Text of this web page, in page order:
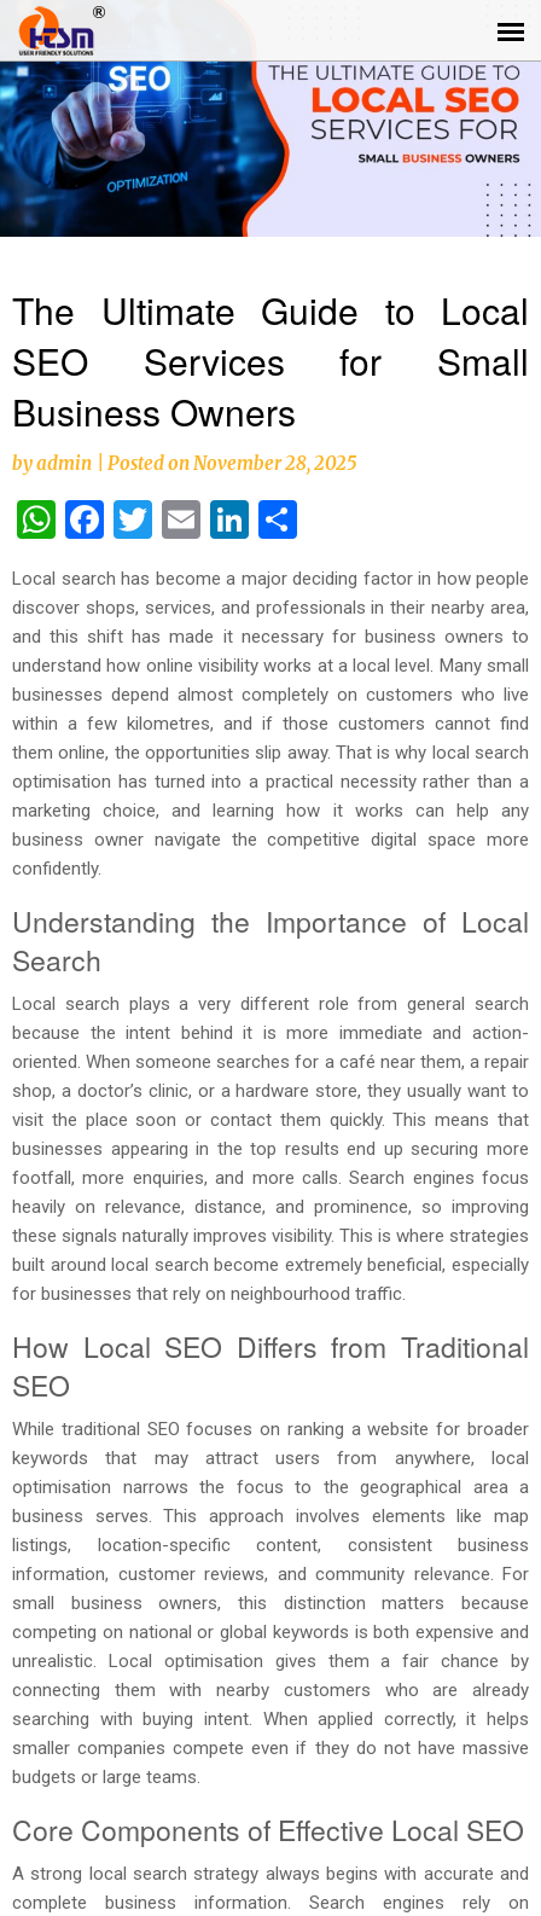
The Ultimate Guide to Local
SEO Services for Small
Business Owners
byadmin Posted onNovember 28, 2025
WhatsApp
Facebook
Twitter
EmailLinkedIn
Local search has become a major deciding factor in how people
discover shops, services, and professionals in their nearby area,
and this shift has made it necessary for business owners to
understand how online visibility works at a local level. Many small
businesses depend almost completely on customers who live
within a few kilometres, and if those customers cannot find
them online, the opportunities slip away. That is why local search
optimisation has turned into a practical necessity rather than a
marketing choice, and learning how it works can help any
business owner navigate the competitive digital space more
confidently.
Understanding the Importance of Local
Search
Local search plays a very different role from general search
because the intent behind it is more immediate and action-
oriented. When someone searches for a café near them, a repair
shop, a doctor’s clinic, or a hardware store, they usually want to
visit the place soon or contact them quickly. This means that
businesses appearing in the top results end up securing more
footfall, more enquiries, and more calls. Search engines focus
heavily on relevance, distance, and prominence, so improving
these signals naturally improves visibility. This is where strategies
built around local search become extremely beneficial, especially
for businesses that rely on neighbourhood traffic.
How Local SEO Differs from Traditional
SEO
While traditional SEO focuses on ranking a website for broader
keywords that may attract users from anywhere, local
optimisation narrows the focus to the geographical area a
business serves. This approach involves elements like map
listings, location-specific content, consistent business
information, customer reviews, and community relevance. For
small business owners, this distinction matters because
competing on national or global keywords is both expensive and
unrealistic. Local optimisation gives them a fair chance by
connecting them with nearby customers who are already
searching with buying intent. When applied correctly, it helps
smaller companies compete even if they do not have massive
budgets or large teams.
Core Components of Effective Local SEO
A strong local search strategy always begins with accurate and
complete business information. Search engines rely on